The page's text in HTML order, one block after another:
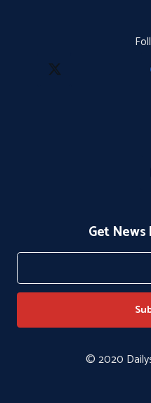
Get News
© 2020